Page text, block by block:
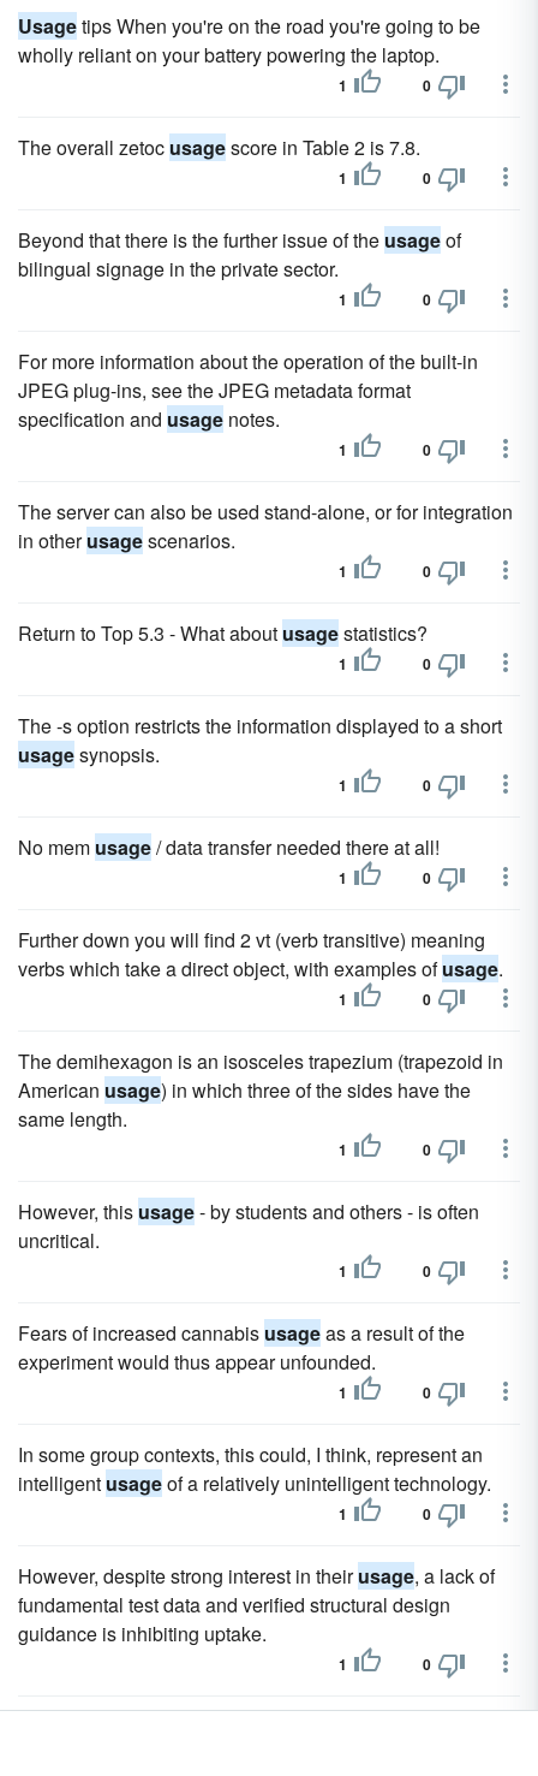
Usagetips When you're on the road you're going to be
wholly reliant on your battery powering the laptop.
1 0
The overall zetoc usagescore in Table 2 is 7.8.
1 0
Beyond that there is the further issue of the usageof
bilingual signage in the private sector.
1 0
For more information about the operation of the built-in
JPEG plug-ins, see the JPEG metadata format
specification and usage notes.
1 0
The server can also be used stand-alone, or for integration
in otherusagescenarios.
1 0
Return to Top 5.3 - What about usagestatistics?
1 0
The -s option restricts the information displayed to a short
usagesynopsis.
1 0
No mem usage/ data transfer needed there at all!
1 0
Further down you will find 2 vt (verb transitive) meaning
verbs which take a direct object, with examples ofusage.
1 0
The demihexagon is an isosceles trapezium (trapezoid in
American usage) in which three of the sides have the
same length.
1 0
However, this usage- by students and others - is often
uncritical.
1 0
Fears of increased cannabis usageas a result of the
experiment would thus appear unfounded.
1 0
In some group contexts, this could, I think, represent an
intelligent usageof a relatively unintelligent technology.
1 0
However, despite strong interest in theirusage, a lack of
fundamental test data and verified structural design
guidance is inhibiting uptake.
1 0